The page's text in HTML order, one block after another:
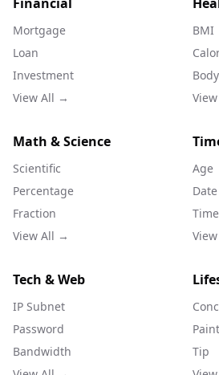
Mortgage
Loan
Investment
View All →
BMI
Math & Science
Scientific
Percentage
Fraction
View All →
Age
Date
Time
Tech & Web
IP Subnet
Password
Bandwidth
Paint
Tip